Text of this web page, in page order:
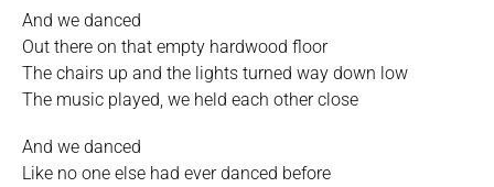
And we danced
Out there on that empty hardwood floor
The chairs up and the lights turned way down low
The music played, we held each other close
And we danced
Like no one else had ever danced before